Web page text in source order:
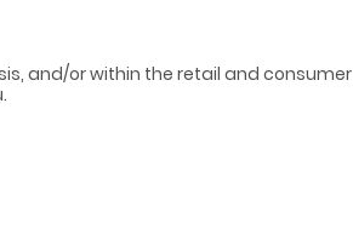
and/or within the retail and